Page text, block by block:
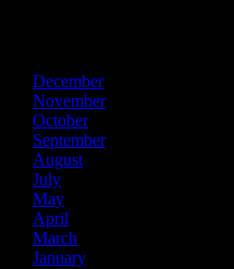
December
November
October
September
August
July
May
April
March
January